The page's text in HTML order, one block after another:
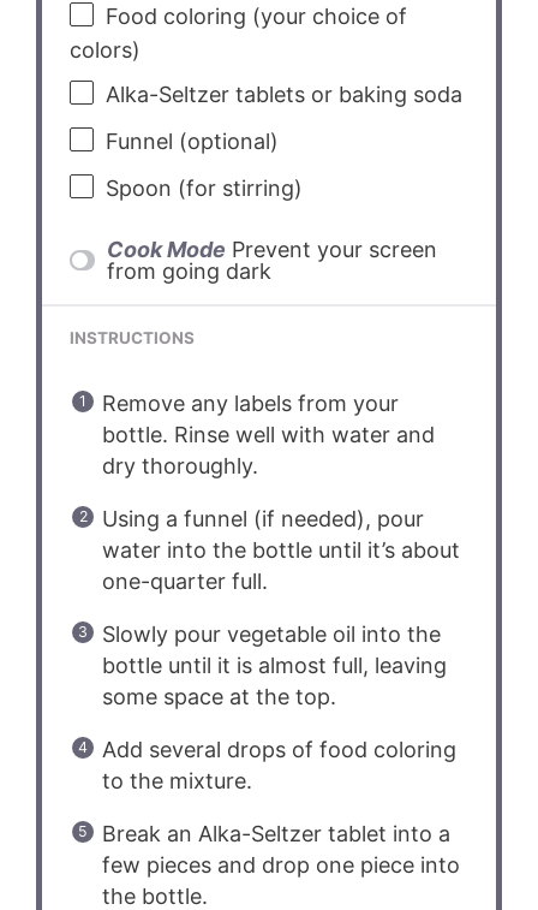
Food coloring (your choice of
colors)
Alka-Seltzer tablets or baking soda
Funnel (optional)
Spoon (for stirring)
Cook Mode Prevent your screen
from going dark
INSTRUCTIONS
Remove any labels from your
bottle. Rinse well with water and
dry thoroughly.
Using a funnel (if needed), pour
water into the bottle until it’s about
one-quarter full.
Slowly pour vegetable oil into the
bottle until it is almost full, leaving
some space at the top.
Add several drops of food coloring
to the mixture.
Break an Alka-Seltzer tablet into a
few pieces and drop one piece into
the bottle.